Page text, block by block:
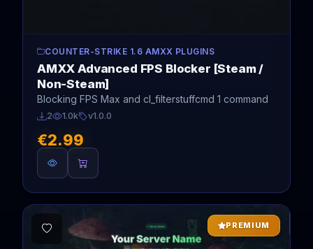
COUNTER-STRIKE 1.6 AMXX PLUGINS
AMXX Advanced FPS Blocker [Steam /
Non-Steam]
Blocking FPS Max and cl_filterstuffcmd 1 command
2 1.0k v1.0.0
€2.99
PREMIUM